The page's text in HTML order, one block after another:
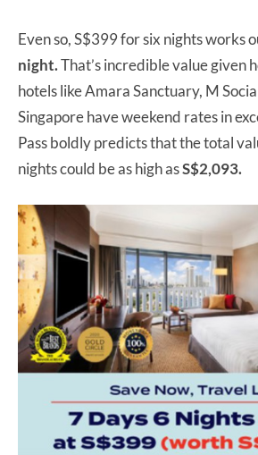
Even so, S$399 for six nights works
night.That’s incredible value given
hotels like Amara Sanctuary, M
Singapore have weekend rates in
Pass boldly predicts that the total
nights could be as high asS$2,093.